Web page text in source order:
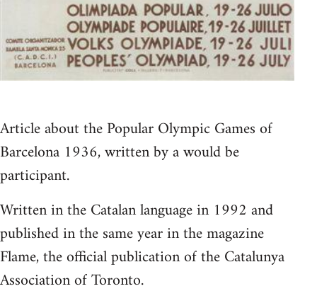
Article about the Popular Olympic Games of
Barcelona 1936, written by a would be
participant.
Written in the Catalan language in 1992 and
published in the same year in the magazine
Flame, the official publication of the Catalunya
Association of Toronto.